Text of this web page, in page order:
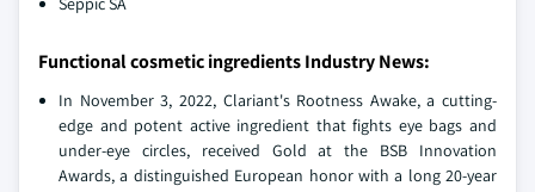
Functional cosmetic ingredients Industry News:
In November 3, 2022, Clariant's Rootness Awake, a cutting-
edge and potent active ingredient that fights eye bags and
under-eye circles, received Gold at the BSB Innovation
Awards, a distinguished European honor with a long 20-year